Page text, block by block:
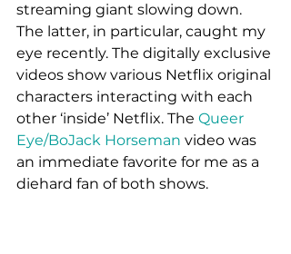
streaming giant slowing down.
The latter, in particular, caught my
eye recently. The digitally exclusive
videos show various Netflix original
characters interacting with each
other ‘inside’ Netflix. The Queer
Eye/BoJack Horseman video was
an immediate favorite for me as a
diehard fan of both shows.